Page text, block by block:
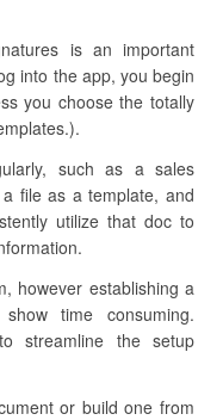
is an important
into the app, you begin
you choose the totally
such as a sales
file as a template, and
utilize that doc to
however establishing a
time consuming.
streamline the setup
or build one from